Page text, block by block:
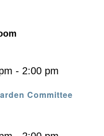
Committee
- 2:00 pm